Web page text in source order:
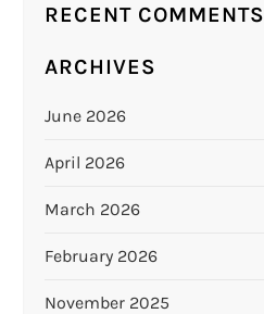
RECENT COMMENTS
ARCHIVES
June 2026
April 2026
March 2026
February 2026
November 2025